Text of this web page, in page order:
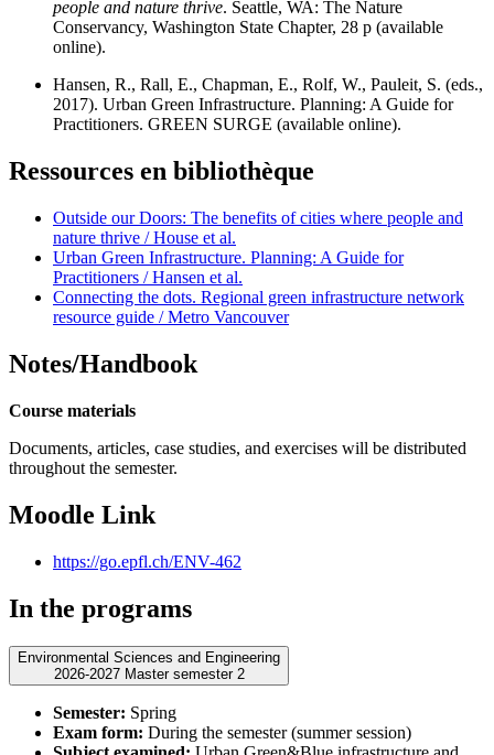
people and nature thrive. Seattle, WA: The Nature
Conservancy, Washington State Chapter, 28 p (available
online).
Hansen, R., Rall, E., Chapman, E., Rolf, W., Pauleit, S. (eds.,
2017). Urban Green Infrastructure. Planning: A Guide for
Practitioners. GREEN SURGE (available online).
Ressources en bibliothèque
Outside our Doors: The benefits of cities where people and
nature thrive / House et al.
Urban Green Infrastructure. Planning: A Guide for
Practitioners / Hansen et al.
Connecting the dots. Regional green infrastructure network
resource guide / Metro Vancouver
Notes/Handbook
Course materials
Documents, articles, case studies, and exercises will be distributed
throughout the semester.
Moodle Link
https://go.epfl.ch/ENV-462
In the programs
Environmental Sciences and Engineering
2026-2027 Master semester 2
Semester: Spring
Exam form: During the semester (summer session)